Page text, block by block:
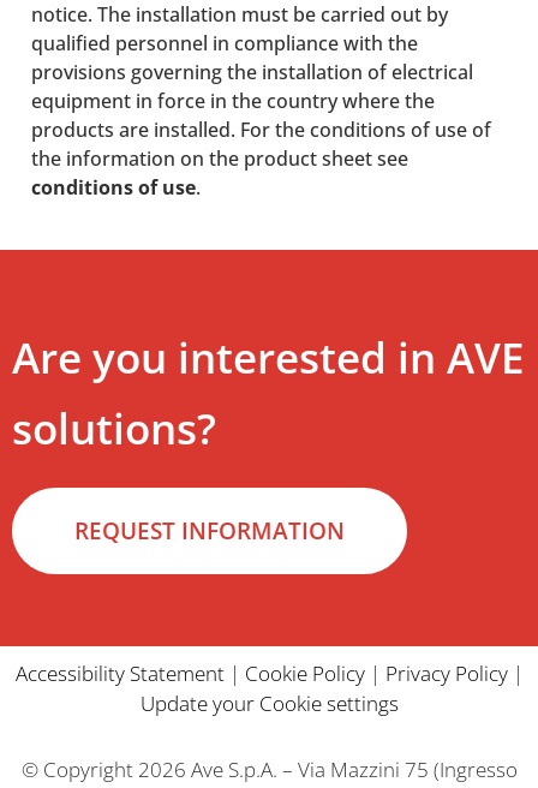
notice. The installation must be carried out by
qualified personnel in compliance with the
provisions governing the installation of electrical
equipment in force in the country where the
products are installed. For the conditions of use of
the information on the product sheet see
conditions of use.
Are you interested in AVE
solutions?
REQUEST INFORMATION
Accessibility Statement| Cookie Policy| Privacy Policy|
Update your Cookie settings
© Copyright 2026 Ave S.p.A. – Via Mazzini 75 (Ingresso